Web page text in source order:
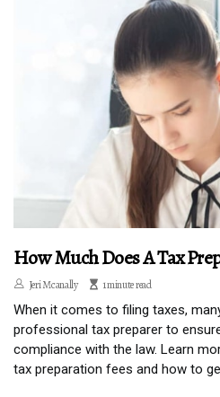
How Much Does A Tax
Jeri Mcanally 1 minute read
When it comes to filing taxes,
professional tax preparer to
compliance with the law. Learn
tax preparation fees and how to